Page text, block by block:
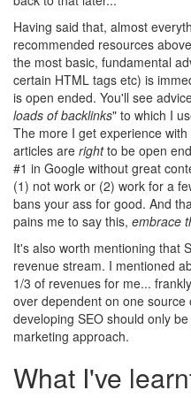
Having said that, almost
recommended resources
the most basic, fundamental
certain HTML tags etc) is
is open ended. You'll see
loads of backlinks" to which I
The more I get experience
articles are rightto be open
#1 in Google without great
(1) not work or (2) work for a
bans your ass for good. And
pains me to say this, embrace
It's also worth mentioning that
revenue stream. I mentioned
1/3 of revenues for me...
over dependent on one source
developing SEO should only
marketing approach.
What I've